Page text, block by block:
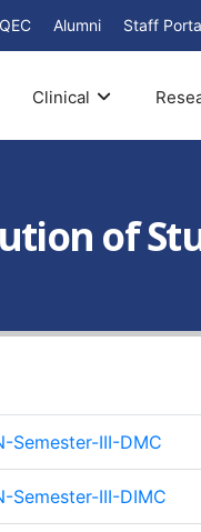
QEC Alumni Staff
Clinical
of
III-DMC
III-DIMC